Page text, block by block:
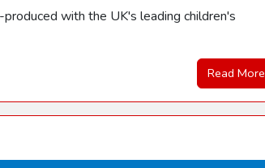
with the UK's leading children's
Read More